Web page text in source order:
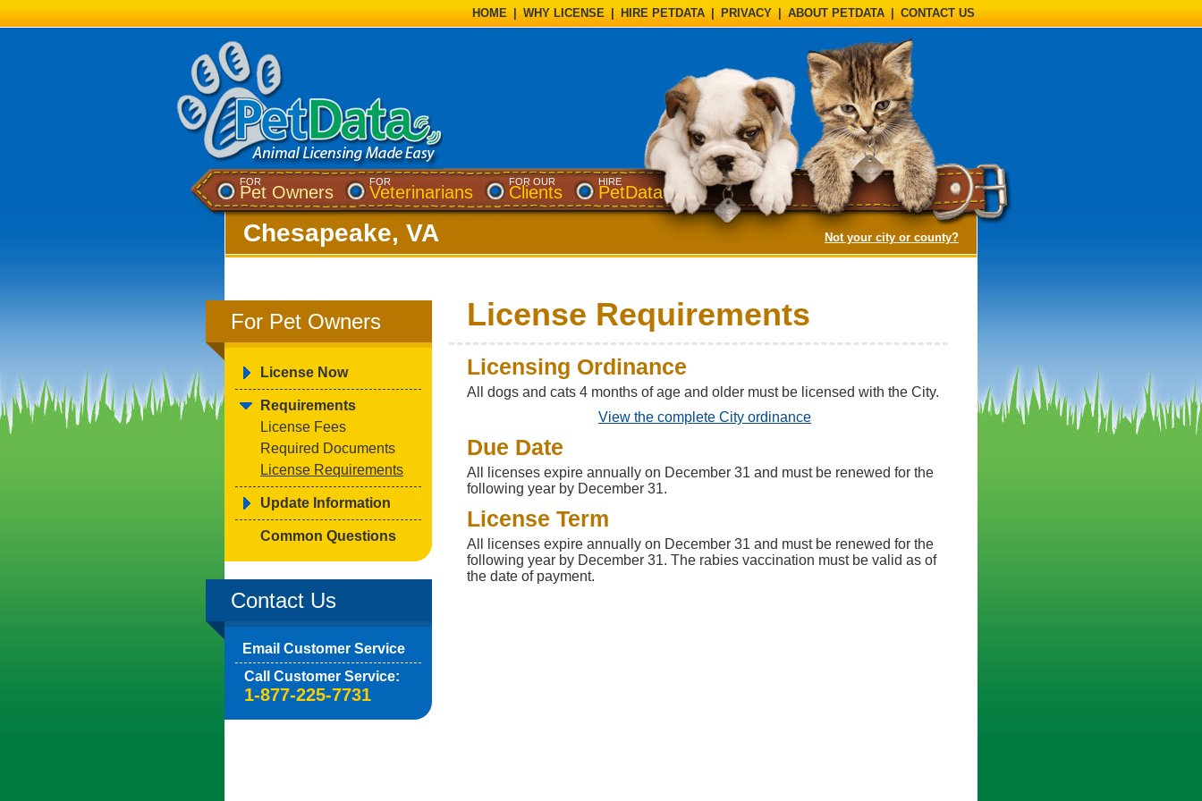
HOME WHY LICENSE HIRE PETDATA PRIVACY ABOUT PETDATA CONTACT US
FOR
Pet Owners
FOR
Veterinarians
FOR OUR
Clients
HIRE
PetData
Chesapeake, VA Not your city or county?(opens a dialog)
For Pet Owners
License Now
Requirements
License Fees
Required Documents
License Requirements
Update Information
Common Questions
Contact Us
Email Customer Service
Call Customer Service:
1-877-225-7731
License Requirements
Licensing Ordinance
All dogs and cats 4 months of age and older must be licensed with the City.
View the complete City ordinance(opens in a new tab)
Due Date
All licenses expire annually on December 31 and must be renewed for the
following year by December 31.
License Term
All licenses expire annually on December 31 and must be renewed for the
following year by December 31. The rabies vaccination must be valid as of
the date of payment.